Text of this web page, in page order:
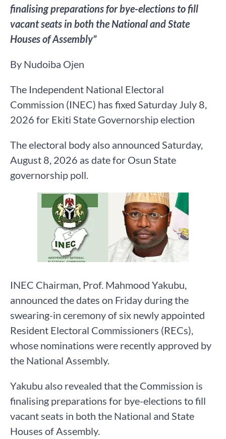
finalising preparations for bye-elections to fill
vacant seats in both the National and State
Houses of Assembly”
By Nudoiba Ojen
The Independent National Electoral
Commission (INEC) has fixed Saturday July 8,
2026 for Ekiti State Governorship election
The electoral body also announced Saturday,
August 8, 2026 as date for Osun State
governorship poll.
INEC Chairman, Prof. Mahmood Yakubu,
announced the dates on Friday during the
swearing-in ceremony of six newly appointed
Resident Electoral Commissioners (RECs),
whose nominations were recently approved by
the National Assembly.
Yakubu also revealed that the Commission is
finalising preparations for bye-elections to fill
vacant seats in both the National and State
Houses of Assembly.